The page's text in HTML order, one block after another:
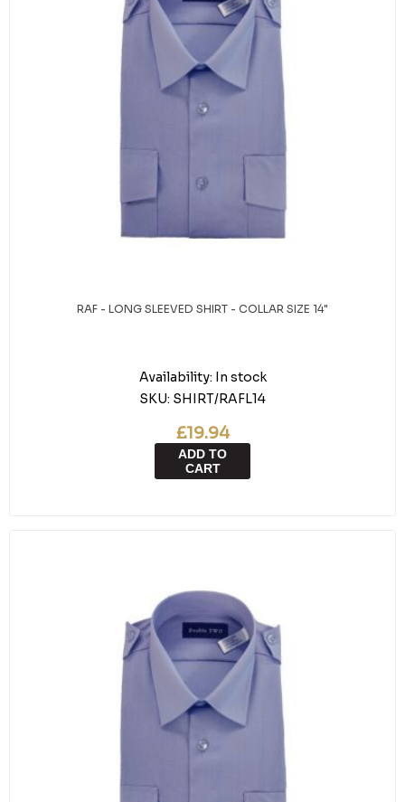
RAF - LONG SLEEVED SHIRT - COLLAR SIZE 14"
Availability: In stock
SKU: SHIRT/RAFL14
£19.94
ADD TO
CART